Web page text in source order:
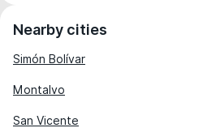
Nearby cities
Simón Bolívar
Montalvo
San Vicente